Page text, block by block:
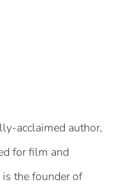
acclaimed author,
for film and
the founder of